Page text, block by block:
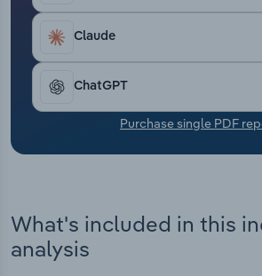
Claude
ChatGPT
Purchase single PDF
What's included in this
analysis
Transportation and Warehousing
Utilities
Wholesale Trade